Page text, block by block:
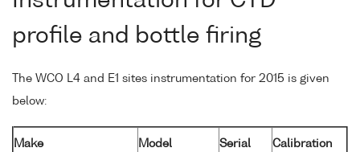
profile and bottle firing
The WCO L4 and E1 sites instrumentation for 2015 is given
below:
Make Model
Serial
Calibration